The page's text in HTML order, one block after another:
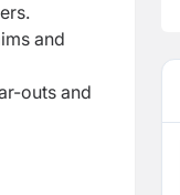
and
outs and